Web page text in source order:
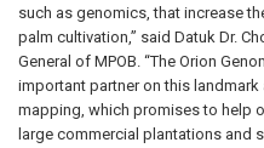
such as genomics, that increase
palm cultivation,” said Datuk Dr.
General of MPOB. “The Orion
important partner on this
mapping, which promises to help
large commercial plantations and